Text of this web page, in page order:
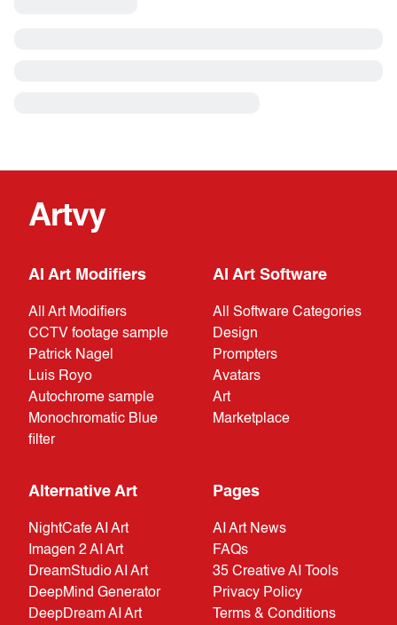
Artvy
AI Art Modifiers
All Art Modifiers
CCTV footage sample
Patrick Nagel
Luis Royo
Autochrome sample
Monochromatic Blue
filter
AI Art Software
All Software Categories
Design
Prompters
Avatars
Art
Marketplace
Alternative Art
NightCafe AI Art
Imagen 2 AI Art
DreamStudio AI Art
DeepMind Generator
DeepDream AI Art
Pages
AI Art News
FAQs
35 Creative AI Tools
Privacy Policy
Terms & Conditions